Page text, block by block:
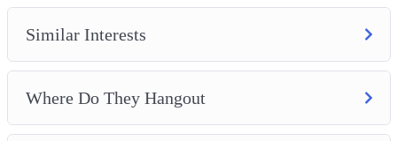
Similar Interests
Where Do They Hangout